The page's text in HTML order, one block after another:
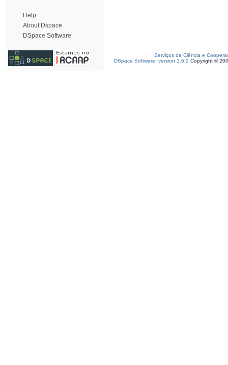
Help
About Dspace
DSpace Software
Serviços de Ciência e
DSpace Software, version 1.6.2 Copyright ©